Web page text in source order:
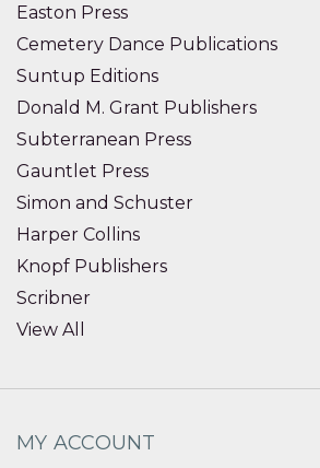
Easton Press
Cemetery Dance Publications
Suntup Editions
Donald M. Grant Publishers
Subterranean Press
Gauntlet Press
Simon and Schuster
Harper Collins
Knopf Publishers
Scribner
View All
MY ACCOUNT